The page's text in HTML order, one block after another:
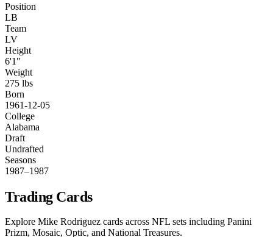
Position
LB
Team
LV
Height
6'1"
Weight
275 lbs
Born
1961-12-05
College
Alabama
Draft
Undrafted
Seasons
1987–1987
Trading Cards
Explore Mike Rodriguez cards across NFL sets including Panini
Prizm, Mosaic, Optic, and National Treasures.